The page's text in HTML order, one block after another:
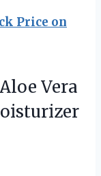
Price on
Aloe Vera